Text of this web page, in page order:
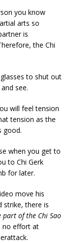
you know
arts so
is
the Chi
to shut out
see.
will feel tension
tension as the
good.
when you get to
to Chi Gerk
for later.
move his
strike, there is
part of the Chi Sao
no effort at